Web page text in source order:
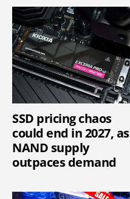
SSD pricing chaos
could end in 2027, as
NAND supply
outpaces demand